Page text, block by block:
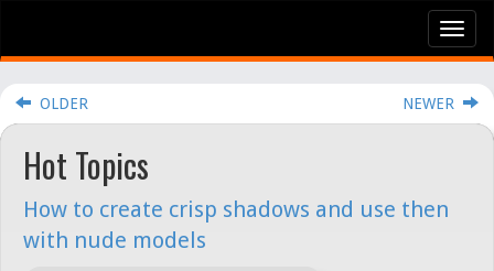
OLDER NEWER
Hot Topics
How to create crisp shadows and use then
with nude models